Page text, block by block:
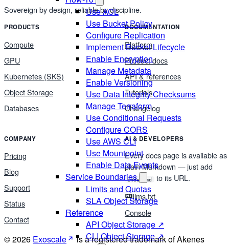
Use ACL
Use Bucket Policy
Configure Replication
Implement Bucket Lifecycle
Enable Encryption
Manage Metadata
Enable Versioning
Use Data Integrity Checksums
Manage Terraform
Use Conditional Requests
Configure CORS
Use AWS CLI
Use Mountpoint
Enable Data Events
Service Boundaries
Limits and Quotas
SLA Object Storage
Reference
API Object Storage ↗
CLI Object Storage ↗
Sovereign by design, reliable by discipline.
PRODUCTS
Compute
GPU
Kubernetes (SKS)
Object Storage
Databases
DOCUMENTATION
Platform
Product docs
API & references
Tutorials
Changelog
COMPANY
Pricing
Blog
Support
Status
Contact
AI & DEVELOPERS
Every docs page is available as
plain Markdown — just add
index.md
to its URL.
llms.txt
Console
© 2026 Exoscale
is a registered trademark of Akenes